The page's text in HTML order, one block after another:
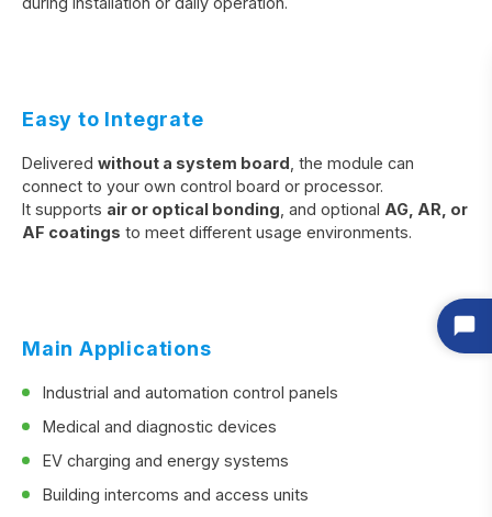
Easy to Integrate
Delivered without a system board , the module can
connect to your own control board or processor.
It supports air or optical bonding , and optional AG, AR, or
AF coatings to meet different usage environments.
Main Applications
Industrial and automation control panels
Medical and diagnostic devices
EV charging and energy systems
Building intercoms and access units